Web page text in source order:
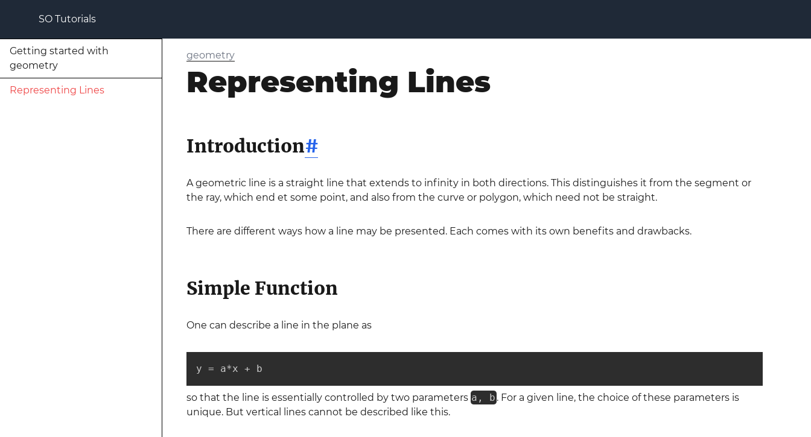
SO Tutorials
Getting started with
geometry
Representing Lines
geometry
Representing Lines
Introduction#
A geometric line is a straight line that extends to infinity in both directions. This distinguishes it from the segment or
the ray, which end et some point, and also from the curve or polygon, which need not be straight.
There are different ways how a line may be presented. Each comes with its own benefits and drawbacks.
Simple Function
One can describe a line in the plane as
y = a*x + b
so that the line is essentially controlled by two parameters a, b . For a given line, the choice of these parameters is
unique. But vertical lines cannot be described like this.